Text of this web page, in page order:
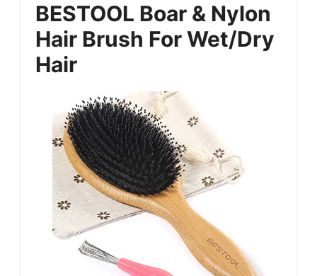
BESTOOL Boar & Nylon
Hair Brush For Wet/Dry
Hair